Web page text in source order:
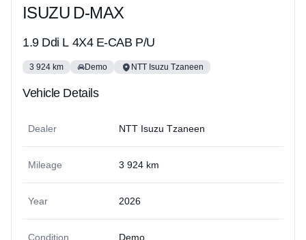
ISUZU D-MAX
1.9 Ddi L 4X4 E-CAB P/U
3 924 km Demo NTT Isuzu Tzaneen
Vehicle Details
Dealer NTT Isuzu Tzaneen
Mileage 3 924 km
Year 2026
Condition Demo